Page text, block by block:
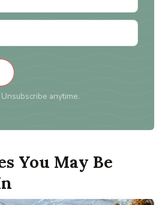
anytime.
You May Be